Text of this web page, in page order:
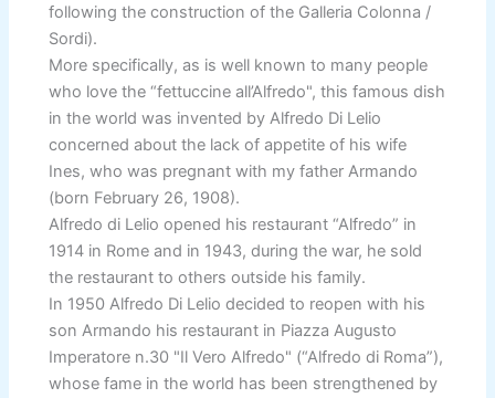
following the construction of the Galleria Colonna /
Sordi).
More specifically, as is well known to many people
who love the “fettuccine all’Alfredo", this famous dish
in the world was invented by Alfredo Di Lelio
concerned about the lack of appetite of his wife
Ines, who was pregnant with my father Armando
(born February 26, 1908).
Alfredo di Lelio opened his restaurant “Alfredo” in
1914 in Rome and in 1943, during the war, he sold
the restaurant to others outside his family.
In 1950 Alfredo Di Lelio decided to reopen with his
son Armando his restaurant in Piazza Augusto
Imperatore n.30 "Il Vero Alfredo" (“Alfredo di Roma”),
whose fame in the world has been strengthened by